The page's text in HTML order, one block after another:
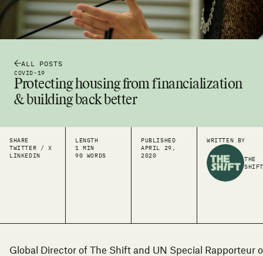
ALL POSTS
COVID-19
Protecting housing from financialization
& building back better
SHARE
TWITTER / X
LINKEDIN
LENGTH
1 MIN
90 WORDS
PUBLISHED
APRIL 29,
2020
WRITTEN BY
THE
SHIFT
Global Director of The Shift and UN Special Rapporteur